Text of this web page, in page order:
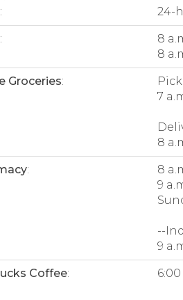
:
24-
:
8
8
Groceries:
7
8
:
8
9
--
9
Coffee: